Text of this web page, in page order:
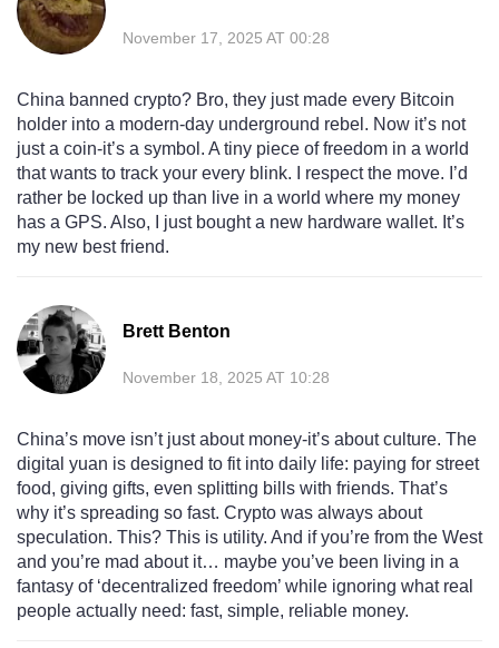
November 17, 2025 AT 00:28
China banned crypto? Bro, they just made every Bitcoin
holder into a modern-day underground rebel. Now it’s not
just a coin-it’s a symbol. A tiny piece of freedom in a world
that wants to track your every blink. I respect the move. I’d
rather be locked up than live in a world where my money
has a GPS. Also, I just bought a new hardware wallet. It’s
my new best friend.
Brett Benton
November 18, 2025 AT 10:28
China’s move isn’t just about money-it’s about culture. The
digital yuan is designed to fit into daily life: paying for street
food, giving gifts, even splitting bills with friends. That’s
why it’s spreading so fast. Crypto was always about
speculation. This? This is utility. And if you’re from the West
and you’re mad about it… maybe you’ve been living in a
fantasy of ‘decentralized freedom’ while ignoring what real
people actually need: fast, simple, reliable money.